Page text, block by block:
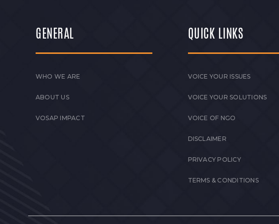
GENERAL
WHO WE ARE
ABOUT US
VOSAP IMPACT
QUICK LINKS
VOICE YOUR ISSUES
VOICE YOUR SOLUTIONS
VOICE OF NGO
DISCLAIMER
PRIVACY POLICY
TERMS & CONDITIONS